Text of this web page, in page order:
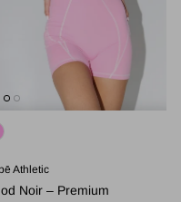
Athletic
Noir – Premium